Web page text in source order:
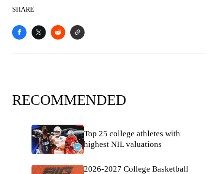
SHARE
RECOMMENDED
Top 25 college athletes with
highest NIL valuations
2026-2027 College Basketball